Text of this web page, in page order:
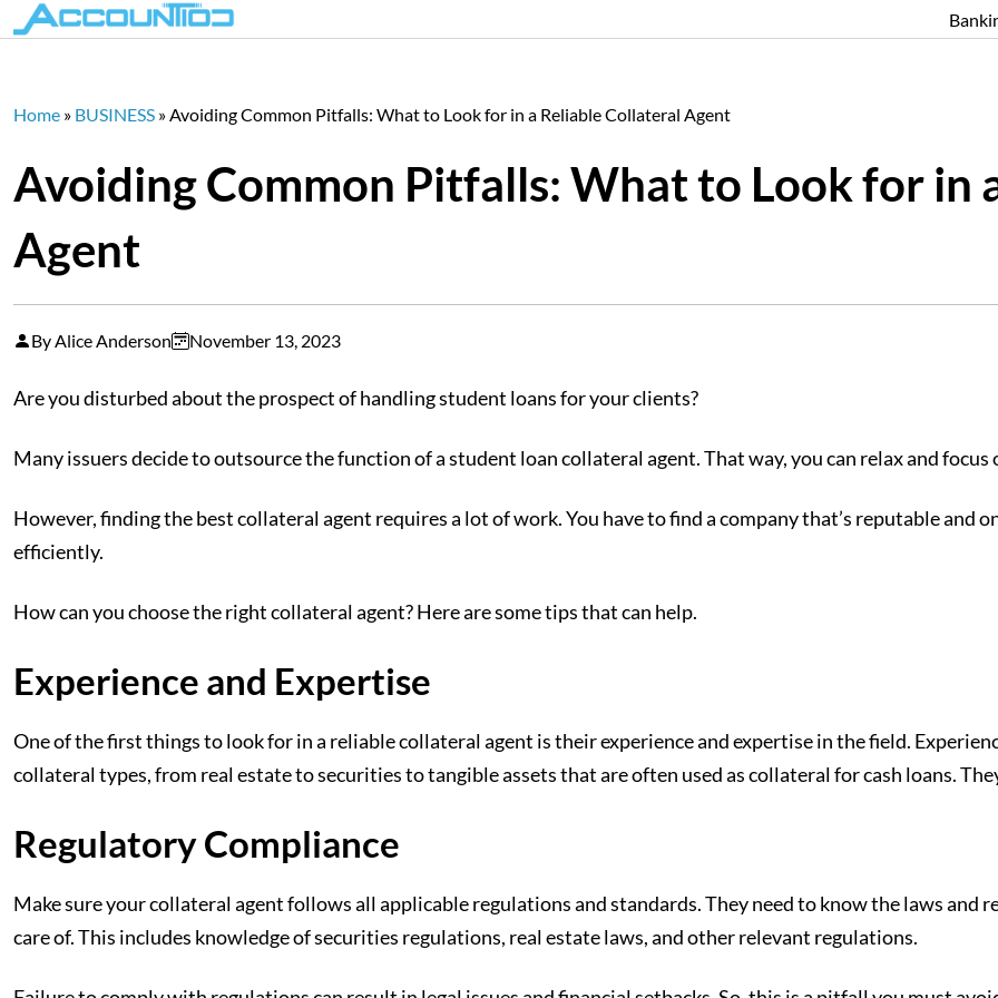
Home » BUSINESS »Avoiding Common Pitfalls: What to Look for in a Reliable Collateral Agent
Avoiding Common Pitfalls: What to Look for in
Agent
By Alice Anderson November 13, 2023
Are you disturbed about the prospect of handling student loans for your clients?
Many issuers decide to outsource the function of a student loan collateral agent. That way, you can relax and
However, finding the best collateral agent requires a lot of work. You have to find a company that’s reputable and
efficiently.
How can you choose the right collateral agent? Here are some tips that can help.
Experience and Expertise
One of the first things to look for in a reliable collateral agent is their experience and expertise in the field.
collateral types, from real estate to securities to tangible assets that are often used as collateral for cash loans.
Regulatory Compliance
Make sure your collateral agent follows all applicable regulations and standards. They need to know the laws
care of. This includes knowledge of securities regulations, real estate laws, and other relevant regulations.